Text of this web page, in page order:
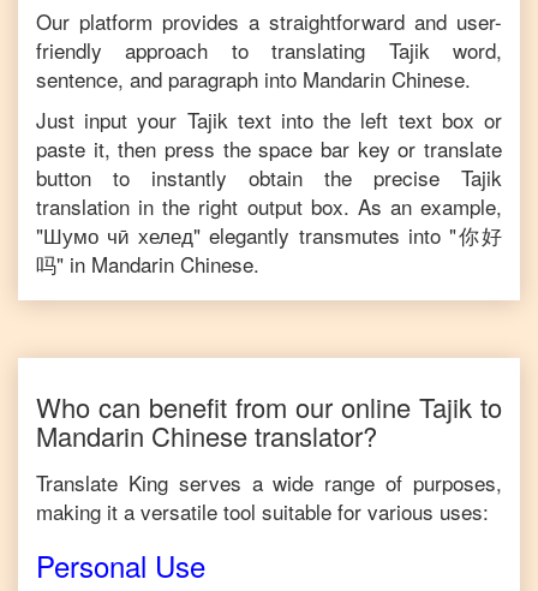
Our platform provides a straightforward and user-
friendly approach to translating Tajikword,
sentence, and paragraph into Mandarin Chinese.
Just input your Tajiktext into the left text box or
paste it, then press the space bar key or translate
button to instantly obtain the precise Tajik
translation in the right output box. As an example,
"Шумо чӣ хелед" elegantly transmutes into "你好
吗" in Mandarin Chinese.
Who can benefit from our online Tajik to
Mandarin Chinesetranslator?
Translate King serves a wide range of purposes,
making it a versatile tool suitable for various uses:
Personal Use